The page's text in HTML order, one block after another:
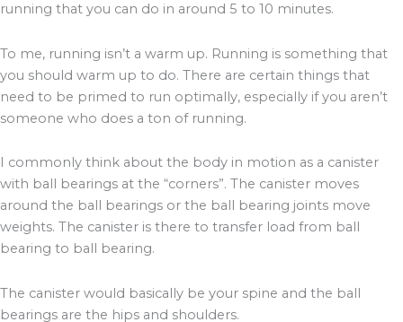
running that you can do in around 5 to 10 minutes.
To me, running isn’t a warm up. Running is something that
you should warm up to do. There are certain things that
need to be primed to run optimally, especially if you aren’t
someone who does a ton of running.
I commonly think about the body in motion as a canister
with ball bearings at the “corners”. The canister moves
around the ball bearings or the ball bearing joints move
weights. The canister is there to transfer load from ball
bearing to ball bearing.
The canister would basically be your spine and the ball
bearings are the hips and shoulders.